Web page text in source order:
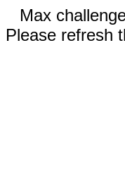
Max
Please refresh